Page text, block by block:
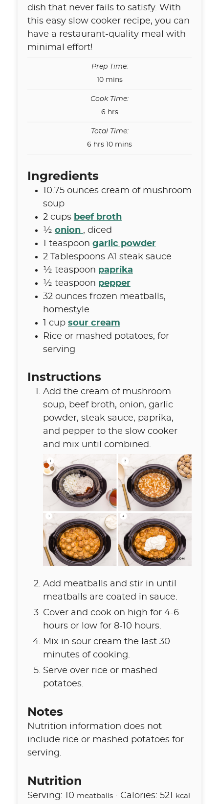
dish that never fails to satisfy. With
this easy slow cooker recipe, you can
have a restaurant-quality meal with
minimal effort!
Prep Time:
10minutes
mins
Cook Time:
6hours
hrs
Total Time:
6 hours
hrs 10minutes
mins
Ingredients
10.75 ounces cream of mushroom
soup
2 cups beef broth
½ onion , diced
teaspoon garlic powder
2
Tablespoons A1 steak sauce
½ teaspoon paprika
½ teaspoon pepper
32 ounces frozen meatballs,
homestyle
cup sour cream
Rice or mashed potatoes, for
serving
Instructions
Add the cream of mushroom
soup, beef broth, onion, garlic
powder, steak sauce, paprika,
and pepper to the slow cooker
and mix until combined.
Add meatballs and stir in until
meatballs are coated in sauce.
Cover and cook on high for 4-6
hours or low for 8-10 hours.
Mix in sour cream the last 30
minutes of cooking.
Serve over rice or mashed
potatoes.
Notes
Nutrition information does not
include rice or mashed potatoes for
serving.
Nutrition
Serving: 10 meatballs· Calories: 521 kcal